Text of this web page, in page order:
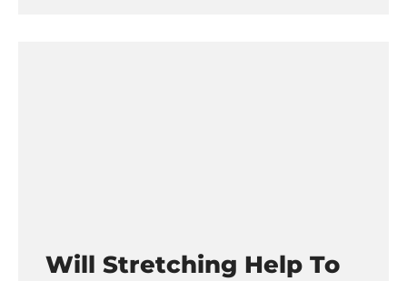
Will Stretching Help To